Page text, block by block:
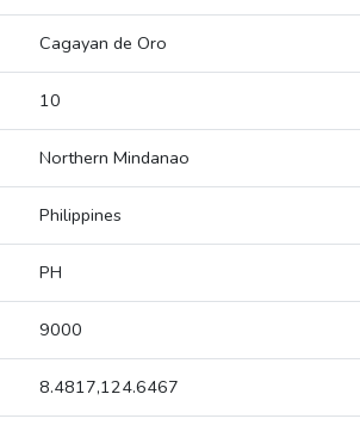
Cagayan de Oro
10
Northern Mindanao
Philippines
PH
9000
8.4817,124.6467